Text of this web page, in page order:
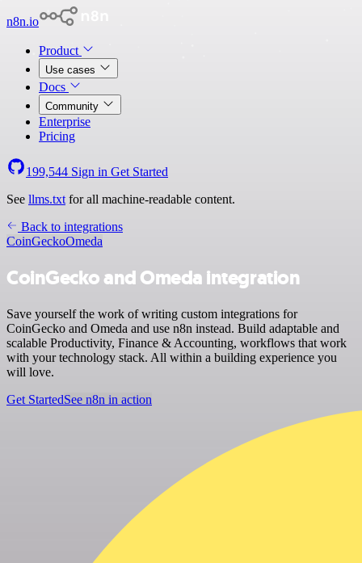
n8n.io
Product
Use cases
Docs
Community
Enterprise
Pricing
199,544 Sign in Get Started
See llms.txt for all machine-readable content.
Back to integrations
CoinGeckoOmeda
CoinGecko and Omeda integration
Save yourself the work of writing custom integrations for
CoinGecko and Omeda and use n8n instead. Build adaptable and
scalable Productivity, Finance & Accounting, workflows that work
with your technology stack. All within a building experience you
will love.
Get StartedSee n8n in action